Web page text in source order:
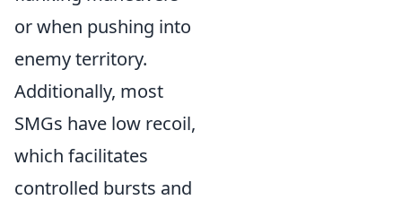
or when pushing into
enemy territory.
Additionally, most
SMGs have low recoil,
which facilitates
controlled bursts and